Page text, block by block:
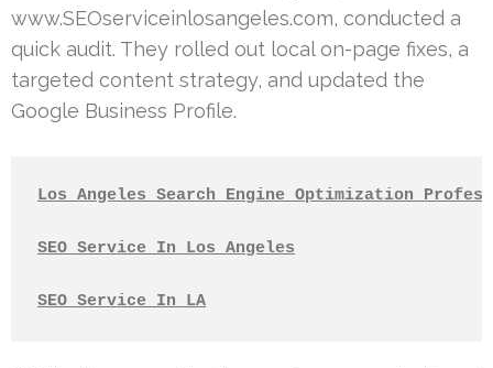
www.SEOserviceinlosangeles.com, conducted a
quick audit. They rolled out local on-page fixes, a
targeted content strategy, and updated the
Google Business Profile.
Los Angeles Search Engine Optimization
SEO Service In Los Angeles
SEO Service In LA